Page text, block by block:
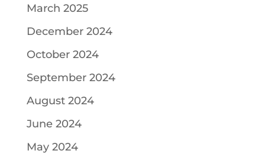
March 2025
December 2024
October 2024
September 2024
August 2024
June 2024
May 2024